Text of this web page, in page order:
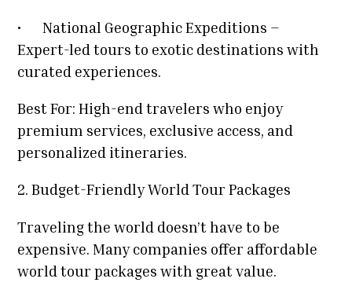
•
National Geographic Expeditions –
Expert-led tours to exotic destinations with
curated experiences.
Best For: High-end travelers who enjoy
premium services, exclusive access, and
personalized itineraries.
2. Budget-Friendly World Tour Packages
Traveling the world doesn’t have to be
expensive. Many companies offer affordable
world tour packages with great value.